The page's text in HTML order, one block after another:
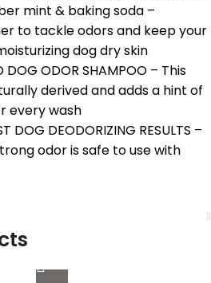
mint & baking soda –
to tackle odors and keep your
dog dry skin
DOG ODOR SHAMPOO – This
derived and adds a hint of
every wash
DOG DEODORIZING RESULTS –
odor is safe to use with